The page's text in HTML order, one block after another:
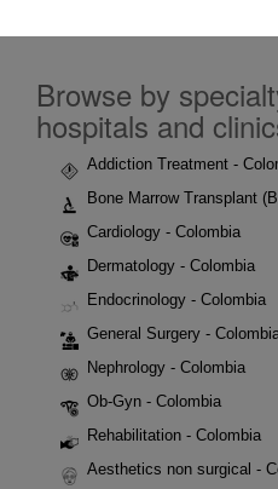
Browse by
hospitals and
Addiction Treatment -
Bone Marrow Transplant
Cardiology - Colombia
Dermatology - Colombia
Endocrinology - Colombia
General Surgery -
Nephrology - Colombia
Ob-Gyn - Colombia
Rehabilitation - Colombia
Aesthetics non surgical -